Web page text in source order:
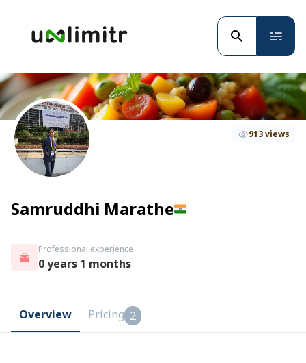
Samruddhi Marathe
913 views
Professional experience
0 years 1 months
Overview Pricing 2